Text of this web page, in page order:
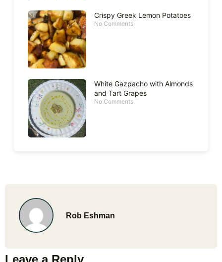
Crispy Greek Lemon Potatoes
No Comments
White Gazpacho with Almonds
and Tart Grapes
No Comments
Rob Eshman
Leave a Reply